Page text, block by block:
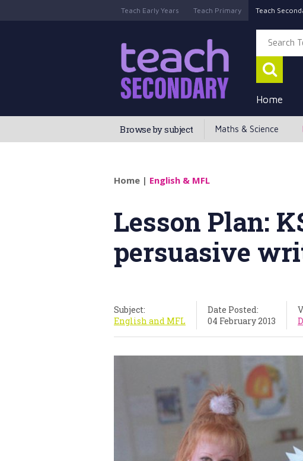
Teach Early Years Teach Primary Teach
Home
Browse by subject Maths & Science
Home | English & MFL
Lesson Plan:
persuasive
Subject:
English and MFL
Date Posted:
04 February 2013